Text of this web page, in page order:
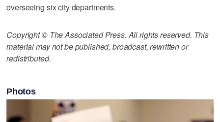
overseeing six city departments.
Copyright © The Associated Press. All rights reserved. This
material may not be published, broadcast, rewritten or
redistributed.
Photos